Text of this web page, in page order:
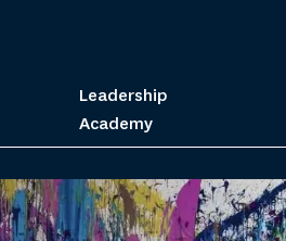
Leadership
Academy